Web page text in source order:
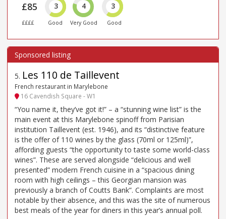
£85
££££
3
Good
4
Very Good
3
Good
5. Les 110 de Taillevent
French restaurant in Marylebone
16 Cavendish Square - W1
“You name it, they’ve got it!” – a “stunning wine list” is the
main event at this Marylebone spinoff from Parisian
institution Taillevent (est. 1946), and its “distinctive feature
is the offer of 110 wines by the glass (70ml or 125ml)”,
affording guests “the opportunity to taste some world-class
wines”. These are served alongside “delicious and well
presented” modern French cuisine in a “spacious dining
room with high ceilings – this Georgian mansion was
previously a branch of Coutts Bank”. Complaints are most
notable by their absence, and this was the site of numerous
best meals of the year for diners in this year’s annual poll.